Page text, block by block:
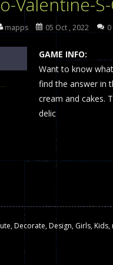
Elite Checkers
Online Precision
Duel 2 Players-Drunken
A 2D war game
The Fairy Falls Online
Burst 2 Hacked Plazma
Apocalypse Zombie
mapps 05 Oct , 2022 0
GAME INFO:
Want to know
find the answer in
cream and cakes.
delic
,Decorate,Design, Girls,Kids,